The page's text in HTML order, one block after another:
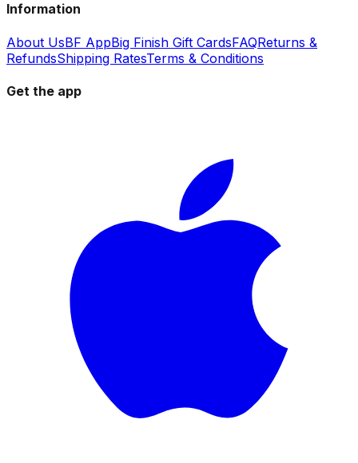
Information
About UsBF AppBig Finish Gift CardsFAQReturns &
RefundsShipping RatesTerms & Conditions
Get the app